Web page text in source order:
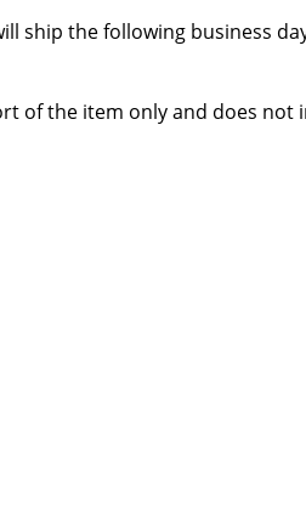
ship the following business
the item only and does not